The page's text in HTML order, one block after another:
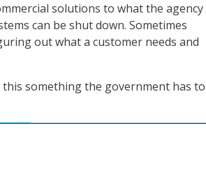
solutions to what the agency
can be shut down. Sometimes
out what a customer needs and
this something the government has to